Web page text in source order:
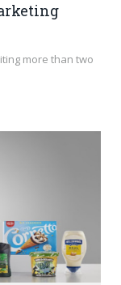
more than two